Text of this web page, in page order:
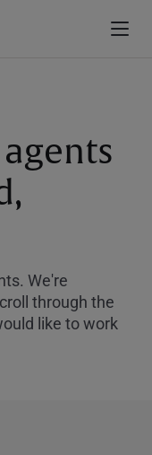
We're
through the
like to work